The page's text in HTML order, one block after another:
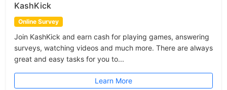
KashKick
Online Survey
Join KashKick and earn cash for playing games, answering
surveys, watching videos and much more. There are always
great and easy tasks for you to...
Learn More